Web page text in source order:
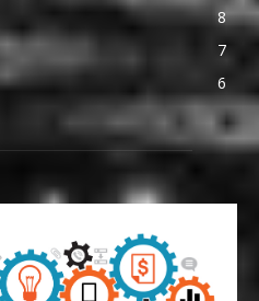
8
7
6